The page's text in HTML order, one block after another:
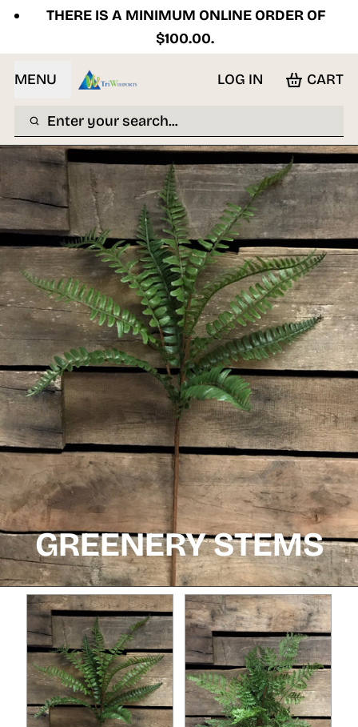
THERE IS A MINIMUM ONLINE ORDER OF
$100.00.
MENU LOG IN CART
Enter your search...
GREENERY STEMS